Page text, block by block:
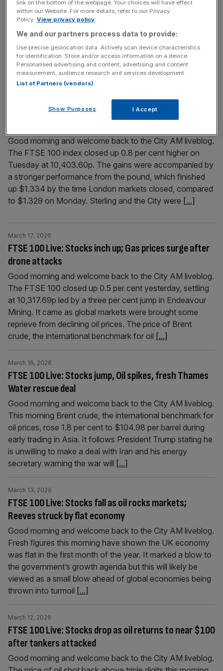
Welcome back to City AM‘s ongoing coverage of the
interest rates decision. Interest rates have been held as
rate-setters at the Bank of England warned the war in Iran
could send prices spiralling as soon as April. In the first
totally unanimous vote in eight years, all members of the
Monetary Policy Committee voted to[...]
FTSE 100 Live: Diploma leads stocks as pound ticks up;
Good morning and welcome back to the City AM liveblog.
The FTSE 100 index closed up 0.8 per cent higher on
Tuesday at 10,403.60p. The gains were accompanied by
a stronger performance from the pound, which finished
up $1.334 by the time London markets closed, compared
to $1.329 on Monday. Sterling and the City were [...]
FTSE 100 Live: Stocks inch up; Gas prices surge after
drone attacks
March 17, 2026
Good morning and welcome back to the City AM liveblog.
The FTSE 100 closed up 0.5 per cent yesterday, settling
at 10,317.69p led by a three per cent jump in Endeavour
Mining. It came as global markets were brought some
reprieve from declining oil prices. The price of Brent
crude, the international benchmark for oil [...]
FTSE 100 Live: Stocks jump, Oil spikes, fresh Thames
Water rescue deal
March 16, 2026
Good morning and welcome back to the City AM liveblog.
This morning Brent crude, the international benchmark for
oil prices, rose 1.8 per cent to $104.98 per barrel during
early trading in Asia. It follows President Trump stating he
is unwilling to make a deal with Iran and his energy
secretary warning the war will [...]
FTSE 100 Live: Stocks fall as oil rocks markets;
Reeves struck by flat economy
March 13, 2026
Good morning and welcome back to the City AM liveblog.
Fresh figures this morning have shown the UK economy
was flat in the first month of the year. It marked a blow to
the government’s growth agenda but this will likely be
viewed as a small blow ahead of global economies being
thrown into turmoil [...]
FTSE 100 Live: Stocks drop as oil returns to near $100
after tankers attacked
March 12, 2026
Good morning and welcome back to the City AM liveblog.
link on the bottom of the webpage. Your choices will have effect
within our Website. For more details, refer to our Privacy
Policy. View privacy policy
We and our partners process data to provide:
Use precise geolocation data. Actively scan device characteristics
for identification. Store and/or access information on a device.
Personalised advertising and content, advertising and content
measurement, audience research and services development.
List of Partners (vendors)
Show Purposes I Accept